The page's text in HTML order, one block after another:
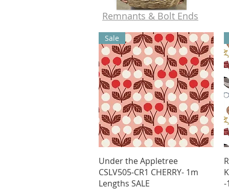
Remnants & Bolt Ends
Quick View
Sale
Under the Appletree
CSLV505-CR1 CHERRY- 1m
Lengths SALE
-